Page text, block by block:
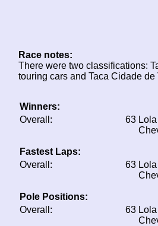
Race notes:
There were two classifications:
touring cars and Taca Cidade
Winners:
Overall:
63
Fastest Laps:
Overall:
63
Pole Positions:
Overall:
63